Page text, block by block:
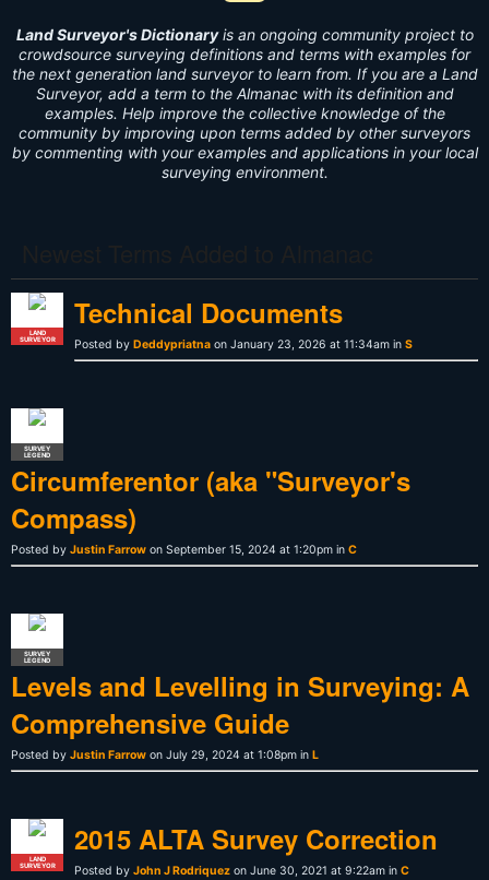
Land Surveyor's Dictionaryis an ongoing community project to
crowdsource surveying definitions and terms with examples for
the next generation land surveyor to learn from. If you are a Land
Surveyor, add a term to the Almanac with its definition and
examples. Help improve the collective knowledge of the
community by improving upon terms added by other surveyors
by commenting with your examples and applications in your local
surveying environment.
LAND
SURVEYOR
Technical Documents
Posted by Deddypriatna on January 23, 2026 at 11:34am in S
SURVEY
LEGEND
Circumferentor (aka "Surveyor's
Compass)
Posted by Justin Farrow on September 15, 2024 at 1:20pm in C
SURVEY
LEGEND
Levels and Levelling in Surveying: A
Comprehensive Guide
Posted by Justin Farrow on July 29, 2024 at 1:08pm in L
LAND
SURVEYOR
2015 ALTA Survey Correction
Posted by John J Rodriquez on June 30, 2021 at 9:22am in C